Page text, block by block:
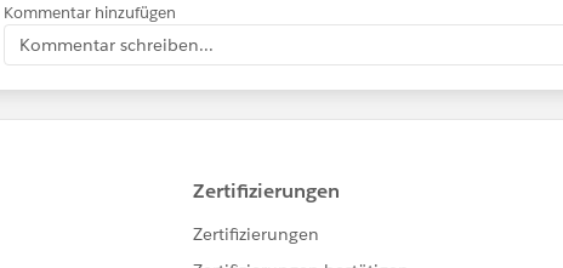
Kommentar hinzufügen
Kommentar schreiben...